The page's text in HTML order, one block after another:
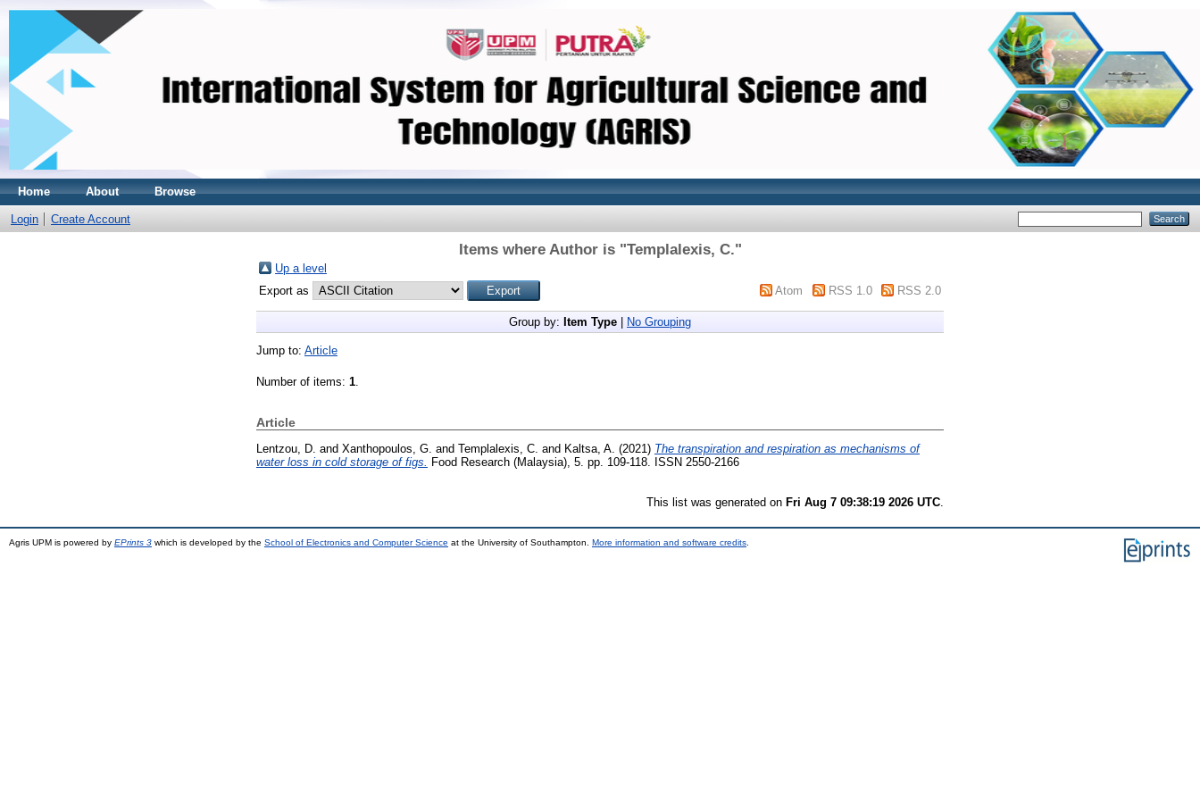
Home About Browse
Login Create Account
Items where Author is "Templalexis, C."
Up a level
Export as
Atom RSS 1.0 RSS 2.0
Group by: Item Type No Grouping
Jump to: Article
Number of items: 1.
Article
Lentzou, D. and Xanthopoulos, G. and Templalexis, C. and Kaltsa, A. (2021) The transpiration and respiration as mechanisms of
water loss in cold storage of figs.
Food Research (Malaysia), 5. pp. 109-118. ISSN 2550-2166
This list was generated on Fri Aug 7 09:38:19 2026 UTC
Agris UPM is powered by EPrints 3 which is developed by the School of Electronics and Computer Science at the University of Southampton. More information and software credits